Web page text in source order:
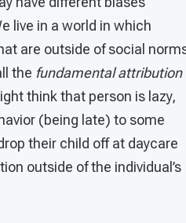
live in a world in which
are outside of social
the fundamental attribution
think that person is lazy,
(being late) to some
their child off at daycare
outside of the individual’s